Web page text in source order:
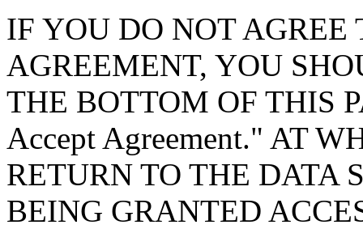
IF YOU DO NOT AGREE
AGREEMENT, YOU
THE BOTTOM OF THIS
Accept Agreement." AT
RETURN TO THE DATA
BEING GRANTED